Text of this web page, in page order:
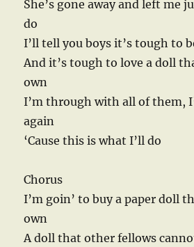
She’s gone away and left me
do
I’ll tell you boys it’s tough to
And it’s tough to love a doll
own
I’m through with all of them,
again
‘Cause this is what I’ll do
Chorus
I’m goin’ to buy a paper doll
own
A doll that other fellows